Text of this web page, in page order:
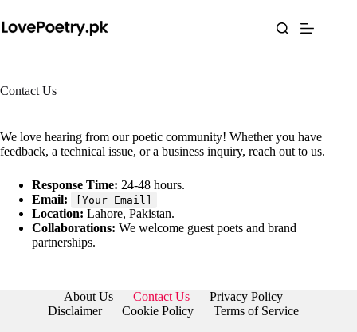
to
content
Contact Us
We love hearing from our poetic community! Whether you have
feedback, a technical issue, or a business inquiry, reach out to us.
Response Time: 24-48 hours.
Email:
[Your Email]
Location: Lahore, Pakistan.
Collaborations: We welcome guest poets and brand
partnerships.
About Us Contact Us
Privacy Policy
Disclaimer
Cookie Policy Terms of Service